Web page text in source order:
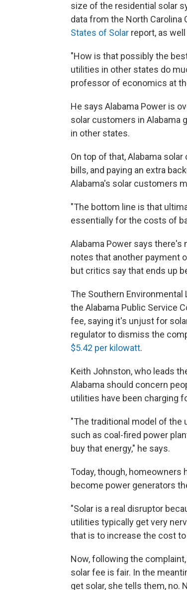
size of the residential solar
data from the North Carolina
States of Solar report, as
"How is that possibly the
utilities in other states do
professor of economics at
He says Alabama Power is
solar customers in Alabama
in other states.
On top of that, Alabama
bills, and paying an extra
Alabama's solar customers
"The bottom line is that
essentially for the costs of
Alabama Power says
notes that another payment
but critics say that ends up
The Southern
the Alabama Public Service
fee, saying it's unjust for
regulator to dismiss the
$5.42 per kilowatt.
Keith Johnston, who leads
Alabama should concern
utilities have been charging
"The traditional model of the
such as coal-fired power
buy that energy," he says.
Today, though, homeowners
become power generators
"Solar is a real disruptor
utilities typically get very
that is to increase the cost
Now, following the
solar fee is fair. In the
get solar, she tells them, no.